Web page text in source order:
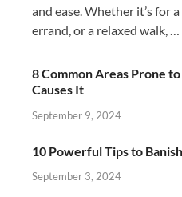
and ease. Whether it’s for
errand, or a relaxed walk, …
8 Common Areas Prone
Causes It
September 9, 2024
10 Powerful Tips to
September 3, 2024